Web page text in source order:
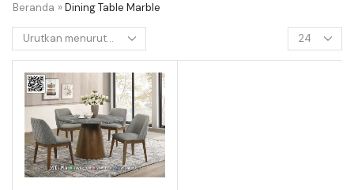
Beranda » Dining Table Marble